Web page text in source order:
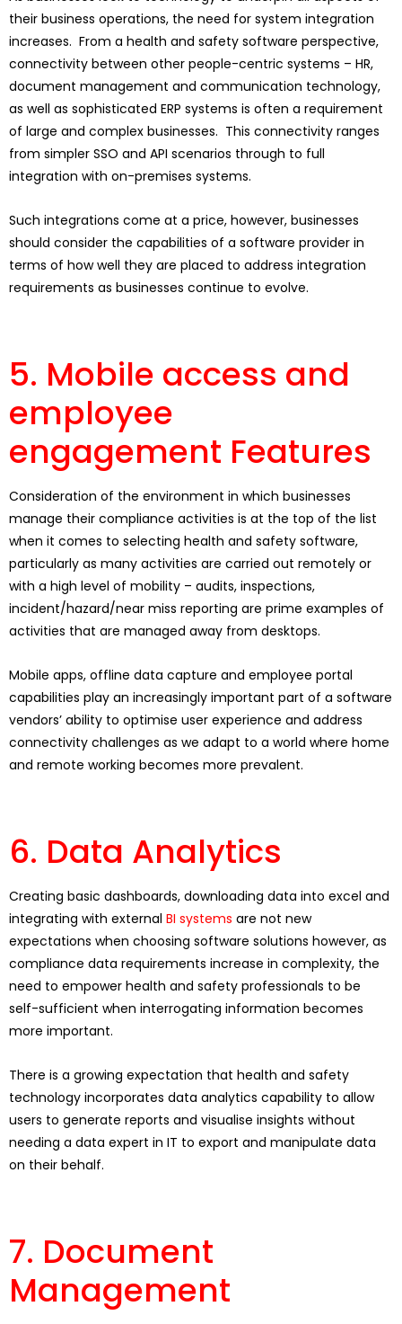
their business operations, the need for system integration
increases. From a health and safety software perspective,
connectivity between other people-centric systems – HR,
document management and communication technology,
as well as sophisticated ERP systems is often a requirement
of large and complex businesses. This connectivity ranges
from simpler SSO and API scenarios through to full
integration with on-premises systems.
Such integrations come at a price, however, businesses
should consider the capabilities of a software provider in
terms of how well they are placed to address integration
requirements as businesses continue to evolve.
5. Mobile access and
employee
engagement Features
Consideration of the environment in which businesses
manage their compliance activities is at the top of the list
when it comes to selecting health and safety software,
particularly as many activities are carried out remotely or
with a high level of mobility – audits, inspections,
incident/hazard/near miss reporting are prime examples of
activities that are managed away from desktops.
Mobile apps, offline data capture and employee portal
capabilities play an increasingly important part of a software
vendors’ ability to optimise user experience and address
connectivity challenges as we adapt to a world where home
and remote working becomes more prevalent.
6. Data Analytics
Creating basic dashboards, downloading data into excel and
integrating with external BI systems are not new
expectations when choosing software solutions however, as
compliance data requirements increase in complexity, the
need to empower health and safety professionals to be
self-sufficient when interrogating information becomes
more important.
There is a growing expectation that health and safety
technology incorporates data analytics capability to allow
users to generate reports and visualise insights without
needing a data expert in IT to export and manipulate data
on their behalf.
7. Document
Management